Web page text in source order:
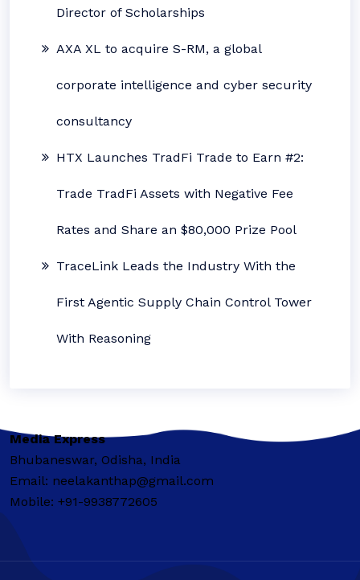
Director of Scholarships
AXA XL to acquire S-RM, a global
corporate intelligence and cyber security
consultancy
HTX Launches TradFi Trade to Earn #2:
Trade TradFi Assets with Negative Fee
Rates and Share an $80,000 Prize Pool
TraceLink Leads the Industry With the
First Agentic Supply Chain Control Tower
With Reasoning
Media Express
Bhubaneswar, Odisha, India
Email: neelakanthap@gmail.com
Mobile: +91-9938772605